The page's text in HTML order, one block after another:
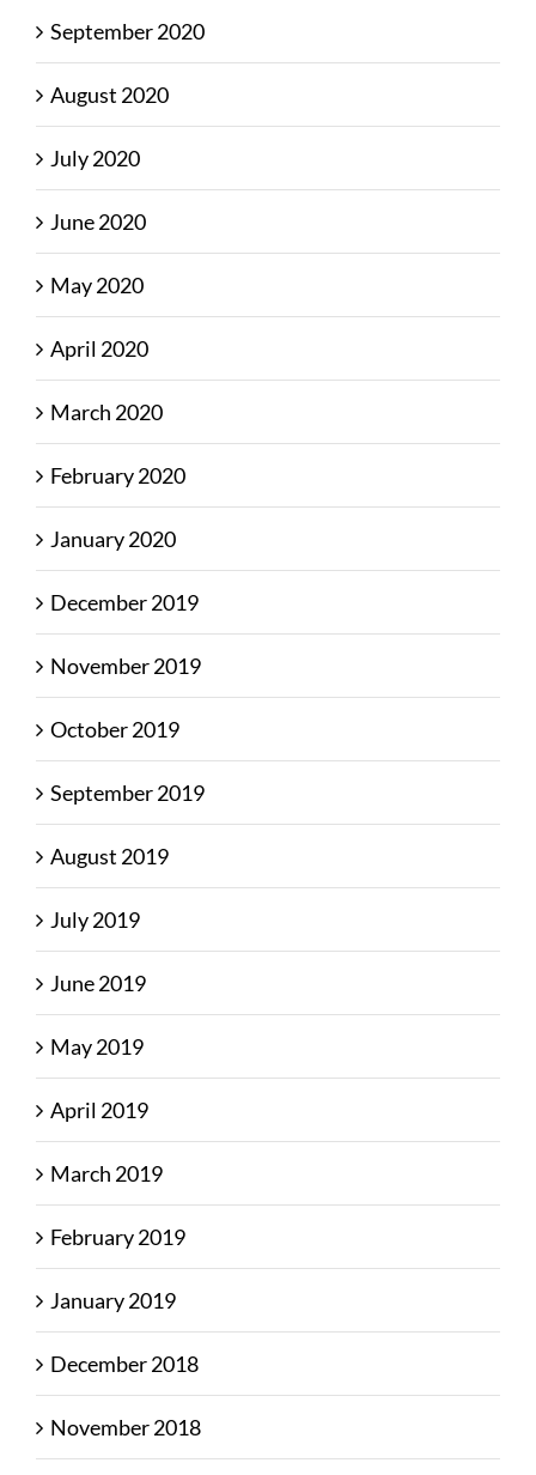
September 2020
August 2020
July 2020
June 2020
May 2020
April 2020
March 2020
February 2020
January 2020
December 2019
November 2019
October 2019
September 2019
August 2019
July 2019
June 2019
May 2019
April 2019
March 2019
February 2019
January 2019
December 2018
November 2018